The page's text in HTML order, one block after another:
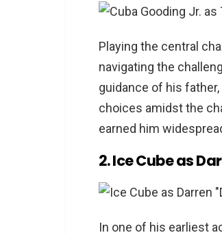
Which
Where can
Playing the central
navigating the
guidance of his
choices amidst the
earned him
2. Ice Cube as
In one of his earliest